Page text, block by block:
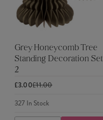
Grey Honeycomb Tree
Standing Decoration Set
2
£3.00£11.00
327In Stock